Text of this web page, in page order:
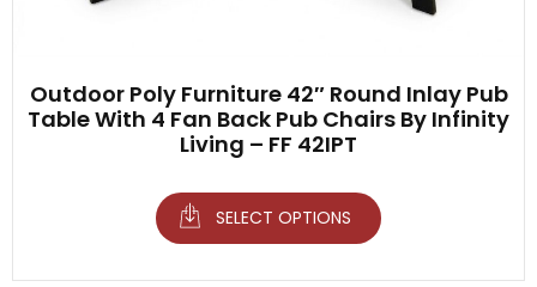
Outdoor Poly Furniture 42″ Round Inlay Pub
Table With 4 Fan Back Pub Chairs By Infinity
Living – FF 42IPT
SELECT OPTIONS